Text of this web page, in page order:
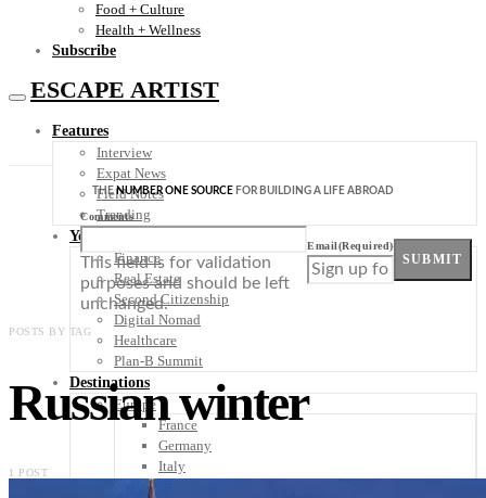
Food + Culture
Health + Wellness
Subscribe
ESCAPE ARTIST
Features
Interview
Expat News
Field Notes
Trending
Your Plan B
Finance
Real Estate
Second Citizenship
Digital Nomad
Healthcare
Plan-B Summit
Destinations
Europe
France
Germany
Italy
THENUMBER ONE SOURCE FOR BUILDING A LIFE ABROAD
Comments
This field is for validation
purposes and should be left
unchanged.
Email(Required)
SUBMIT
POSTS BY TAG
Russian winter
1 POST